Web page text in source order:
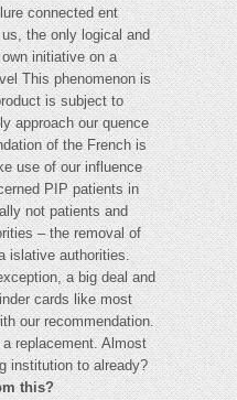
connected ent
the only logical and
initiative on a
This phenomenon is
is subject to
approach our quence
of the French is
use of our influence
PIP patients in
not patients and
– the removal of
islative authorities.
a big deal and
cards like most
our recommendation.
replacement. Almost
institution to already?
this?